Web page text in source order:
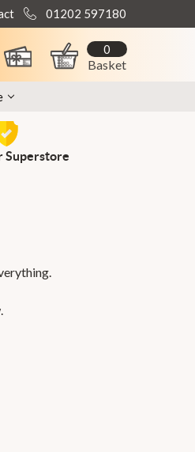
01202 597180
Basket
0
Superstore